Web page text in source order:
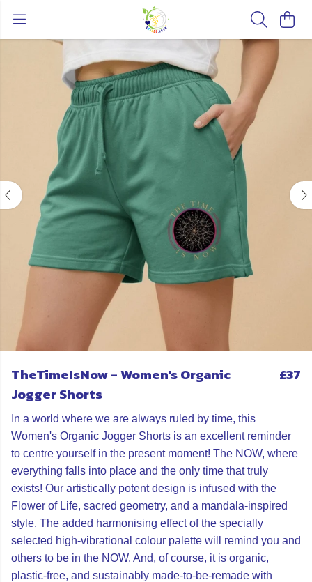
TheTimeIsNow - Women's Organic
Jogger Shorts
£37
In a world where we are always ruled by time, this
Women's Organic Jogger Shorts is an excellent reminder
to centre yourself in the present moment! The NOW, where
everything falls into place and the only time that truly
exists! Our artistically potent design is infused with the
Flower of Life, sacred geometry, and a mandala-inspired
style. The added harmonising effect of the specially
selected high-vibrational colour palette will remind you and
others to be in the NOW. And, of course, it is organic,
plastic-free, and sustainably made-to-be-remade with